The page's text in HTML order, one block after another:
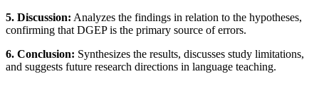
5. Discussion: Analyzes the findings in relation to the hypotheses,
confirming that DGEP is the primary source of errors.
6. Conclusion: Synthesizes the results, discusses study limitations,
and suggests future research directions in language teaching.